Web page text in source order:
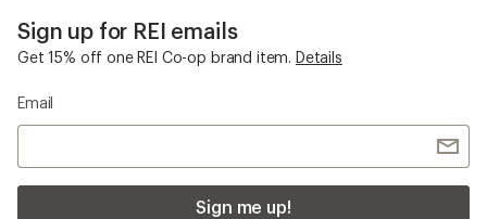
Sign up for REI emails
Get 15% off one REI Co-op brand item. Details
Email
Sign me up!